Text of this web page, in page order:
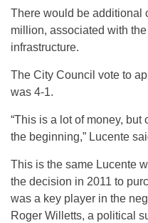
There would be additional
million, associated with
infrastructure.
The City Council vote to
was 4-1.
“This is a lot of money,
the beginning,” Lucente
This is the same Lucente
the decision in 2011 to
was a key player in the
Roger Willetts, a political